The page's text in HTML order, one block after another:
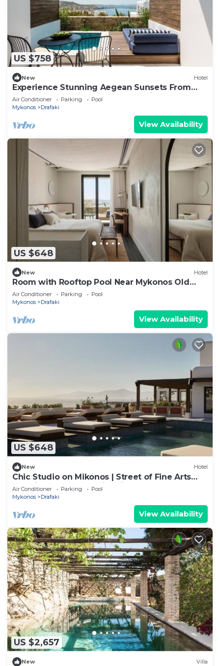
US $758
New Hotel
Experience Stunning Aegean Sunsets From
Your Modern Chic Private Pool Suite
Air Conditioner Parking
Pool
Mykonos
Drafaki
View Availability
US $648
New Hotel
Room with Rooftop Pool Near Mykonos Old
Town – Ideal for a Romantic Escape!
Air Conditioner Parking
Pool
Mykonos
Drafaki
View Availability
US $648
New Hotel
Chic Studio on Mikonos | Street of Fine Arts
Location | Rooftop Swimming Pool
Air Conditioner Parking
Pool
Mykonos
Drafaki
View Availability
US $2,657
New Villa